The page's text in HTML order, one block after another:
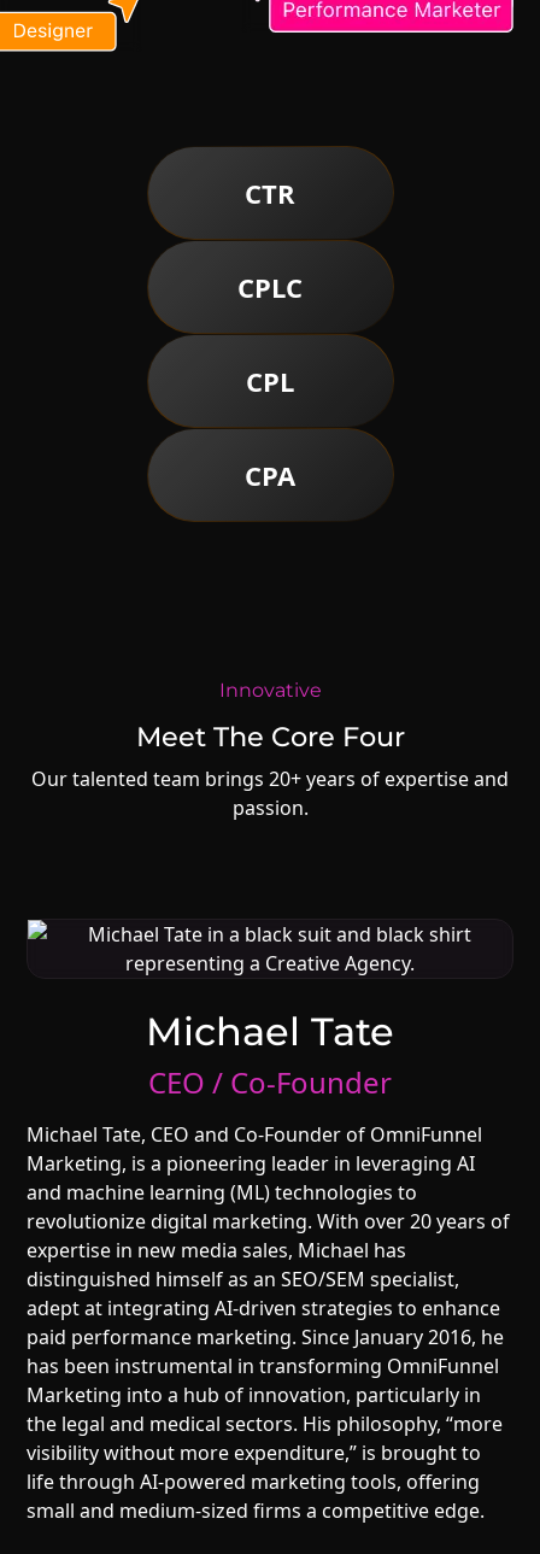
CTR
CPLC
CPL
CPA
Innovative
Meet The Core Four
Our talented team brings 20+ years of expertise and
passion.
Michael Tate
CEO / Co-Founder
Michael Tate, CEO and Co-Founder of OmniFunnel
Marketing, is a pioneering leader in leveraging AI
and machine learning (ML) technologies to
revolutionize digital marketing. With over 20 years of
expertise in new media sales, Michael has
distinguished himself as an SEO/SEM specialist,
adept at integrating AI-driven strategies to enhance
paid performance marketing. Since January 2016, he
has been instrumental in transforming OmniFunnel
Marketing into a hub of innovation, particularly in
the legal and medical sectors. His philosophy, “more
visibility without more expenditure,” is brought to
life through AI-powered marketing tools, offering
small and medium-sized firms a competitive edge.